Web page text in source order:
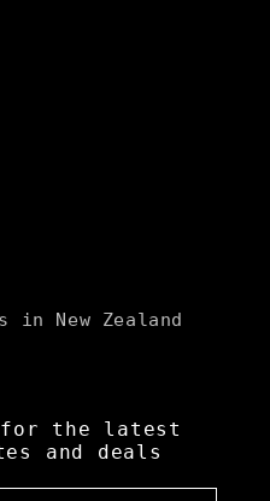
New Zealand
for the latest
and deals